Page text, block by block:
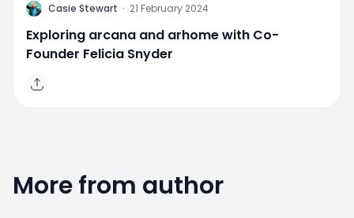
C Casie Stewart · 21 February 2024
Exploring arcana and arhome with Co-
Founder Felicia Snyder
More from author